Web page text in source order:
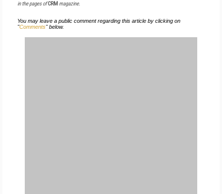
in the pages ofCRMmagazine.
You may leave a public comment regarding this article by clicking on
"Comments" below.